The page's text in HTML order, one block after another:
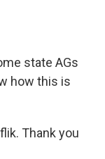
state AGs
how this is
Thank you